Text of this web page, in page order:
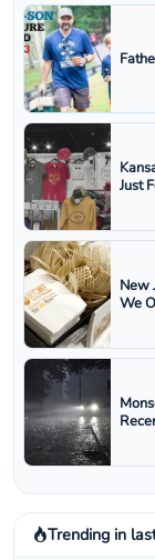
Just
New
We
Trending in